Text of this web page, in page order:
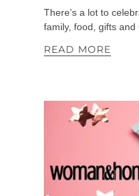
There’s a lot to
family, food, gifts and
READ MORE